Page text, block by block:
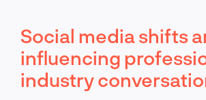
Social media shifts
influencing
industry